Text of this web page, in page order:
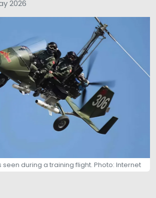
2026
during a training flight. Photo: Internet